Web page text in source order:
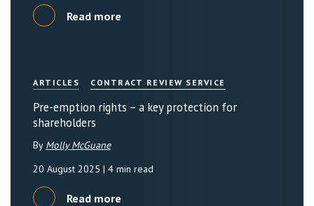
Read more
ARTICLES CONTRACT REVIEW SERVICE
Pre-emption rights – a key protection for
shareholders
By Molly McGuane
20 August 2025 | 4 min read
Read more